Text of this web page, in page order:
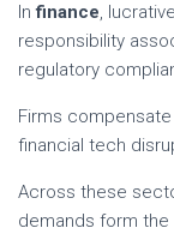
Infinance,
responsibility
regulatory
Firms
financial tech
Across these
demands form